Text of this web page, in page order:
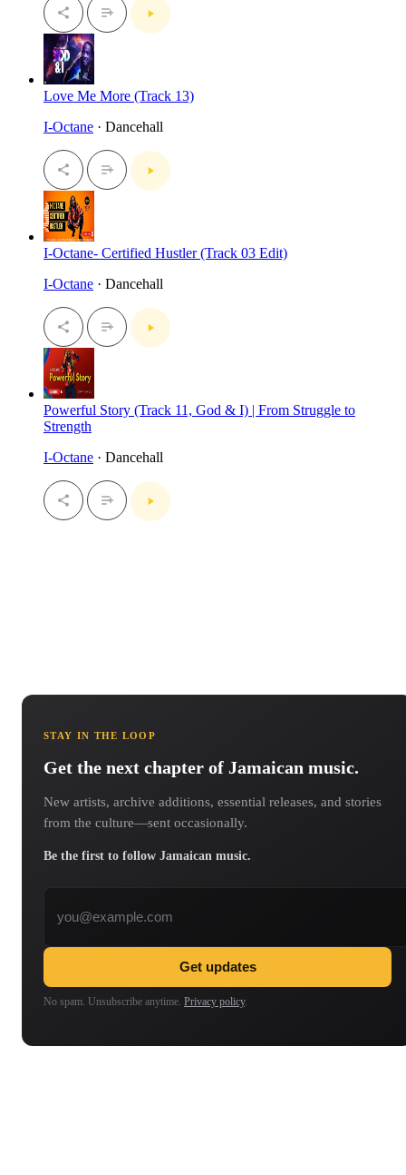
Love Me More (Track 13)
I-Octane · Dancehall
I-Octane- Certified Hustler (Track 03 Edit)
I-Octane · Dancehall
Powerful Story (Track 11, God & I) | From Struggle to
Strength
I-Octane · Dancehall
STAY IN THE LOOP
Get the next chapter of Jamaican music.
New artists, archive additions, essential releases, and stories
from the culture—sent occasionally.
Be the first to follow Jamaican music.
Get updates
No spam. Unsubscribe anytime. Privacy policy.